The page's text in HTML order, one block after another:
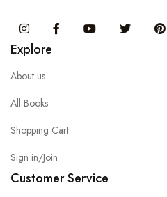
InstagramFacebook You Tube Twitter
Explore
About us
All Books
Shopping Cart
Sign in/Join
Customer Service